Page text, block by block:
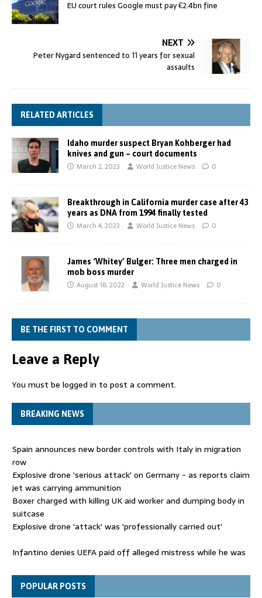
EU court rules Google must pay €2.4bn fine
NEXT
Peter Nygard sentenced to 11 years for sexual
assaults
RELATED ARTICLES
Idaho murder suspect Bryan Kohberger had
knives and gun – court documents
March 2, 2023 World Justice News 0
Breakthrough in California murder case after 43
years as DNA from 1994 finally tested
March 4, 2023 World Justice News 0
James ‘Whitey’ Bulger: Three men charged in
mob boss murder
August 18, 2022 World Justice News 0
BE THE FIRST TO COMMENT
Leave a Reply
You must be logged in to post a comment.
BREAKING NEWS
Spain announces new border controls with Italy in migration
row
Explosive drone 'serious attack' on Germany - as reports claim
jet was carrying ammunition
Boxer charged with killing UK aid worker and dumping body in
suitcase
Explosive drone 'attack' was 'professionally carried out'
Infantino denies UEFA paid off alleged mistress while he was
Spain announces new border controls with Italy in migration
rowPOPULAR POSTS